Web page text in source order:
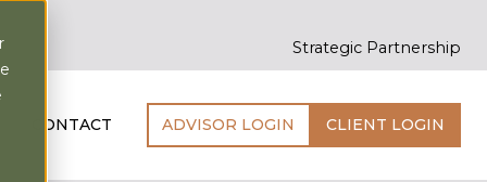
Strategic Partnership
CONTACT ADVISOR LOGIN CLIENT LOGIN